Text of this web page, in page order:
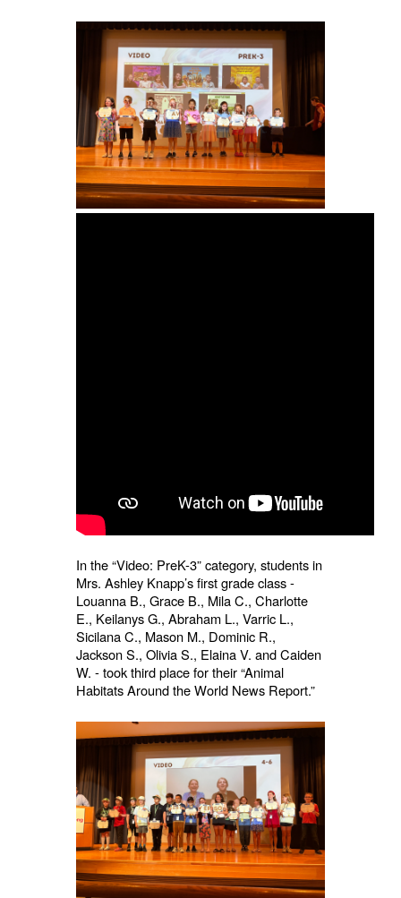
In the “Video: PreK-3” category, students in
Mrs. Ashley Knapp’s first grade class -
Louanna B., Grace B., Mila C., Charlotte
E., Keilanys G., Abraham L., Varric L.,
Sicilana C., Mason M., Dominic R.,
Jackson S., Olivia S., Elaina V. and Caiden
W. - took third place for their “Animal
Habitats Around the World News Report.”